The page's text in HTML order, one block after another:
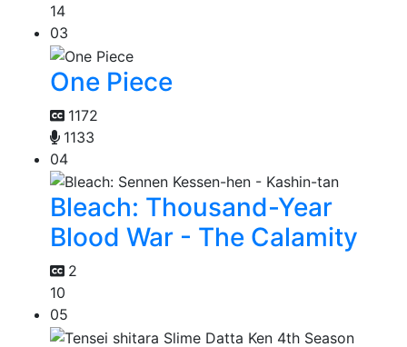
14
03
One Piece
1172
1133
04
Bleach: Thousand-Year
Blood War - The Calamity
2
10
05